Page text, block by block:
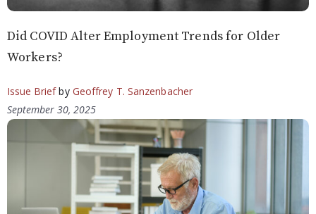
Did COVID Alter Employment Trends for Older
Workers?
Issue Briefby Geoffrey T. Sanzenbacher
September 30, 2025